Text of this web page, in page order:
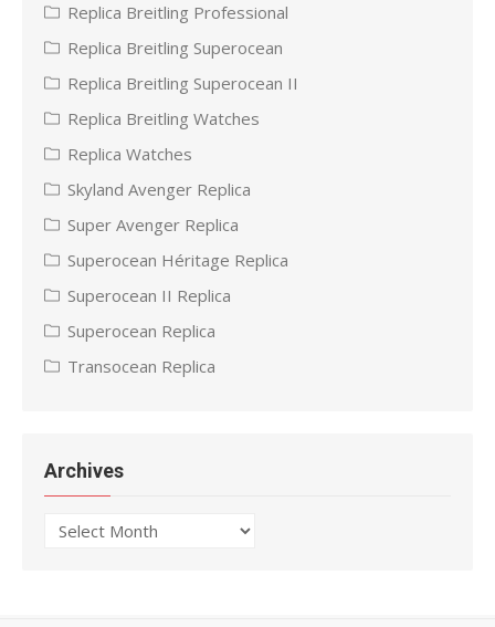
Replica Breitling Professional
Replica Breitling Superocean
Replica Breitling Superocean II
Replica Breitling Watches
Replica Watches
Skyland Avenger Replica
Super Avenger Replica
Superocean Héritage Replica
Superocean II Replica
Superocean Replica
Transocean Replica
Archives
Archives